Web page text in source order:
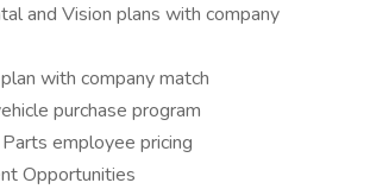
and Vision plans with company
with company match
purchase program
employee pricing
Opportunities